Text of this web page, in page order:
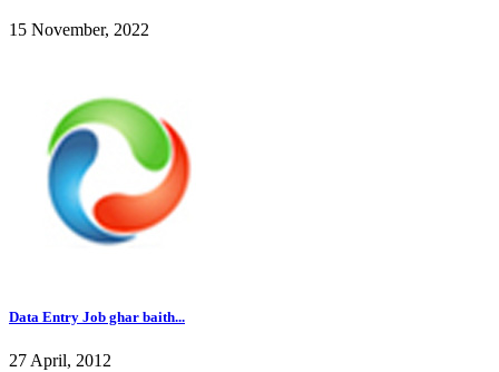
15 November, 2022
Data Entry Job ghar baith...
27 April, 2012